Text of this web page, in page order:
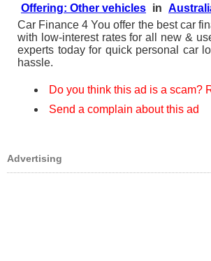
Offering: Other vehicles in
Car Finance 4 You offer the best car
with low-interest rates for all new &
experts today for quick personal car
hassle.
Do you think this ad is a scam?
Send a complain about this ad
Advertising